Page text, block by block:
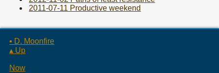
2011-07-11 Productive weekend
▪ D. Moonfire
▴ Up
Now